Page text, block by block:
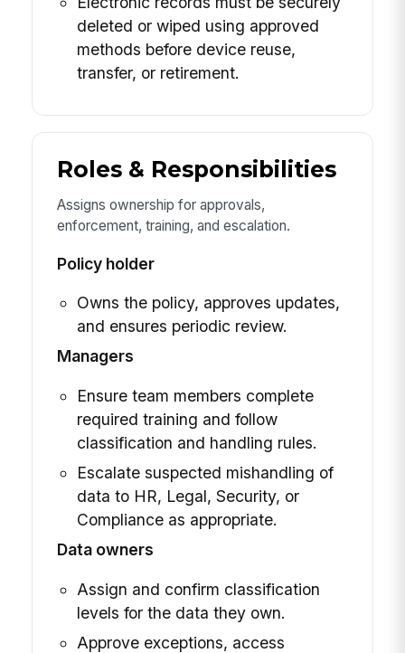
deleted or wiped using approved
methods before device reuse,
transfer, or retirement.
Roles & Responsibilities
Assigns ownership for approvals,
enforcement, training, and escalation.
Policy holder
Owns the policy, approves updates,
and ensures periodic review.
Managers
Ensure team members complete
required training and follow
classification and handling rules.
Escalate suspected mishandling of
data to HR, Legal, Security, or
Compliance as appropriate.
Data owners
Assign and confirm classification
levels for the data they own.
Approve exceptions, access